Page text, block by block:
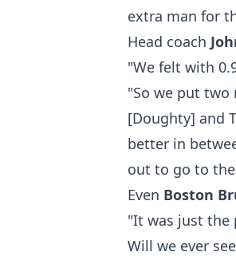
extra man for
Head coach
"We felt with
"So we put two
[Doughty] and
better in
out to go to
Even Boston
"It was just the
Will we ever